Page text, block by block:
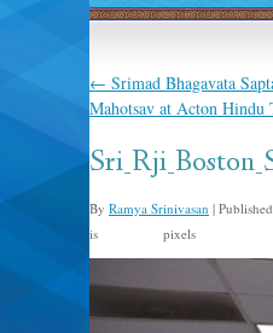
← Srimad Bhagavata
Mahotsav at Acton Hindu
By Ramya Srinivasan | Published
is
pixels